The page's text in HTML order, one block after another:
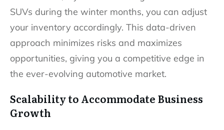
SUVs during the winter months, you can adjust
your inventory accordingly. This data-driven
approach minimizes risks and maximizes
opportunities, giving you a competitive edge in
the ever-evolving automotive market.
Scalability to Accommodate Business
Growth